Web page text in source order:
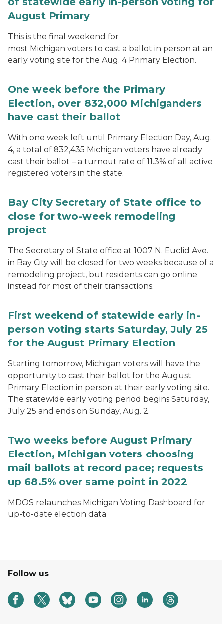
August Primary
This is the final weekend for
most Michigan voters to cast a ballot in person at an
early voting site for the Aug. 4 Primary Election.
One week before the Primary
Election, over 832,000 Michiganders
have cast their ballot
With one week left until Primary Election Day, Aug.
4, a total of 832,435 Michigan voters have already
cast their ballot – a turnout rate of 11.3% of all active
registered voters in the state.
Bay City Secretary of State office to
close for two-week remodeling
project
The Secretary of State office at 1007 N. Euclid Ave.
in Bay City will be closed for two weeks because of a
remodeling project, but residents can go online
instead for most of their transactions.
First weekend of statewide early in-
person voting starts Saturday, July 25
for the August Primary Election
Starting tomorrow, Michigan voters will have the
opportunity to cast their ballot for the August
Primary Election in person at their early voting site.
The statewide early voting period begins Saturday,
July 25 and ends on Sunday, Aug. 2.
Two weeks before August Primary
Election, Michigan voters choosing
mail ballots at record pace; requests
up 68.5% over same point in 2022
MDOS relaunches Michigan Voting Dashboard for
up-to-date election data
Follow us